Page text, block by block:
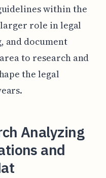
within the
role in legal
and document
to research and
the legal
Analyzing
and